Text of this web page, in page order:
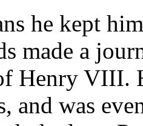
he kept
made a
Henry VIII.
and was